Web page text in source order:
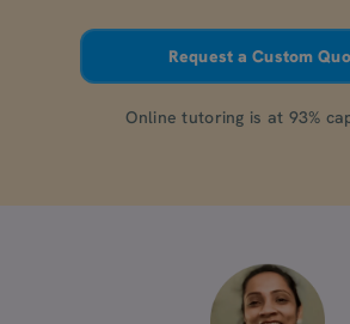
Request a Custom
Online tutoring is at 93%